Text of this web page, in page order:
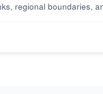
regional boundaries,